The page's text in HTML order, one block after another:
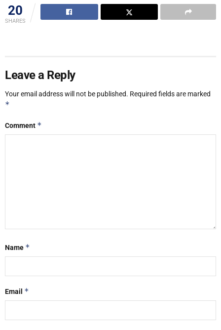
20
SHARES
Leave a Reply
Your email address will not be published. Required fields are marked
*
Comment *
Name *
Email *